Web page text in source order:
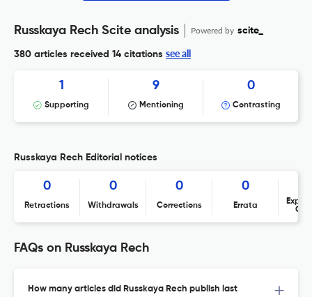
Russkaya Rech Scite analysis Powered by scite_
380 articles received 14 citations see all
1
Supporting
9
Mentioning
0
Contrasting
Russkaya Rech Editorial notices
0
Retractions
0
Withdrawals
0
Corrections
0
Errata
FAQs on Russkaya Rech
How many articles did Russkaya Rech publish last